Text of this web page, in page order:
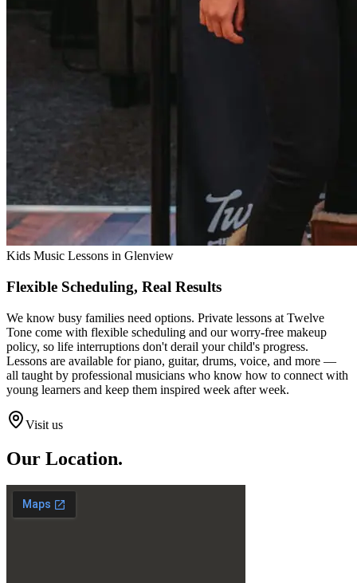
Kids Music Lessons in Glenview
Flexible Scheduling, Real Results
We know busy families need options. Private lessons at Twelve
Tone come with flexible scheduling and our worry-free makeup
policy, so life interruptions don't derail your child's progress.
Lessons are available for piano, guitar, drums, voice, and more —
all taught by professional musicians who know how to connect with
young learners and keep them inspired week after week.
Visit us
Our Location.